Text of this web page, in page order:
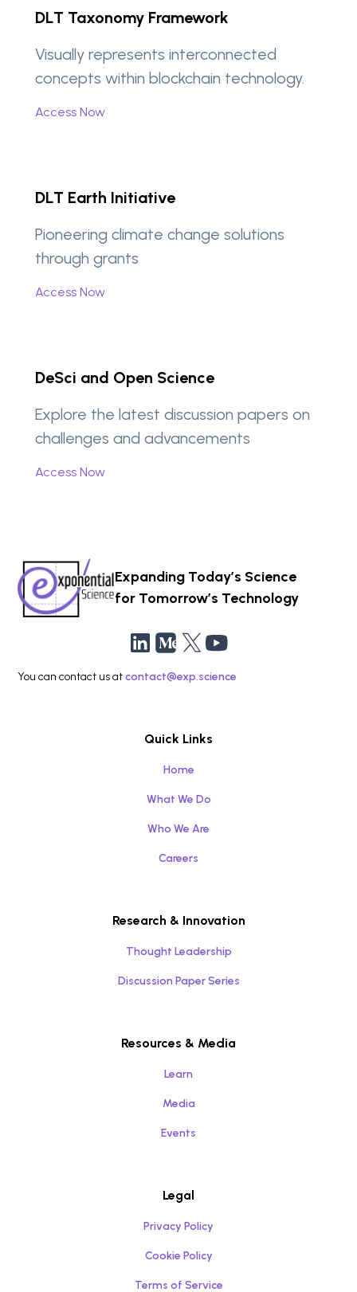
DLT Taxonomy Framework
Visually represents interconnected
concepts within blockchain technology.
Access Now
DLT Earth Initiative
Pioneering climate change solutions
through grants
Access Now
DeSci and Open Science
Explore the latest discussion papers on
challenges and advancements
Access Now
Expanding Today’s Science
for Tomorrow’s Technology
You can contact us atcontact@exp.science
Quick Links
Home
What We Do
Who We Are
Careers
Research & Innovation
Thought Leadership
Discussion Paper Series
Resources & Media
Learn
Media
Events
Legal
Privacy Policy
Cookie Policy
Terms of Service